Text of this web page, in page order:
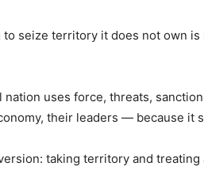
seize territory it does not own is
nation uses force, threats,
their leaders — because it
taking territory and treating